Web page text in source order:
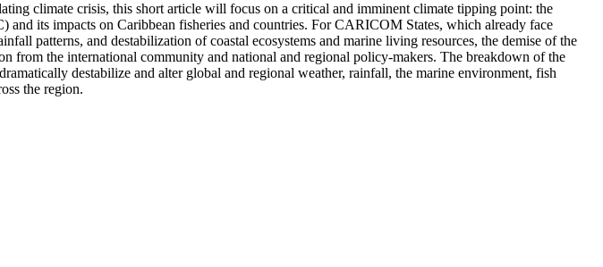
climate crisis, this short article will focus on a critical and imminent climate tipping point: the
its impacts on Caribbean fisheries and countries. For CARICOM States, which already face
patterns, and destabilization of coastal ecosystems and marine living resources, the demise of the
from the international community and national and regional policy-makers. The breakdown of the
destabilize and alter global and regional weather, rainfall, the marine environment, fish
the region.